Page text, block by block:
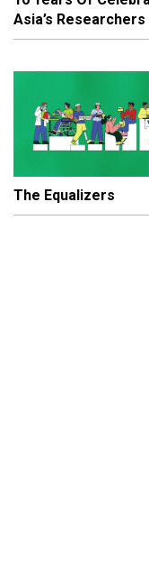
Asia’s Researchers
The Equalizers